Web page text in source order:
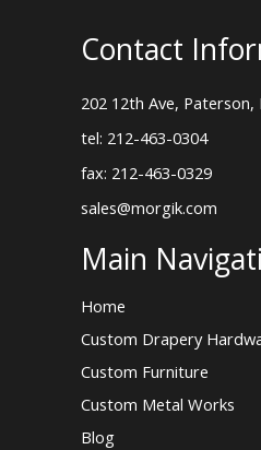
Contact
202 12th Ave, Paterson,
tel: 212-463-0304
fax: 212-463-0329
sales@morgik.com
Main
Home
Custom Drapery
Custom Furniture
Custom Metal Works
Blog